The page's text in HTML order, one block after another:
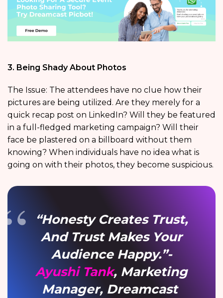
3. Being Shady About Photos
The Issue: The attendees have no clue how their
pictures are being utilized. Are they merely for a
quick recap post on LinkedIn? Will they be featured
in a full-fledged marketing campaign? Will their
face be plastered on a billboard without them
knowing? When individuals have no idea what is
going on with their photos, they become suspicious.
“Honesty Creates Trust,
And Trust Makes Your
Audience Happy.”-
Ayushi Tank, Marketing
Manager, Dreamcast